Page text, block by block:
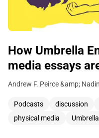
How Umbrella
media essays
Andrew F. Peirce &amp;
Podcasts discussion
physical media